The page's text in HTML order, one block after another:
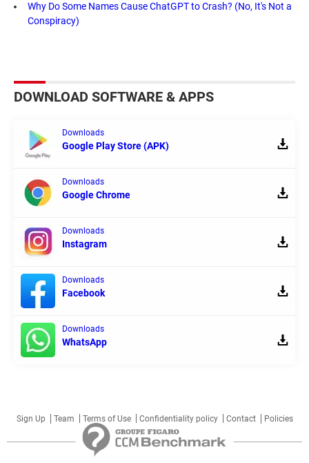
Why Do Some Names Cause ChatGPT to Crash? (No, It's Not a
Conspiracy)
DOWNLOAD SOFTWARE & APPS
Downloads
Google Play Store (APK)
Downloads
Google Chrome
Downloads
Instagram
Downloads
Facebook
Downloads
WhatsApp
Sign Up Team Terms of Use Confidentiality policy Contact Policies